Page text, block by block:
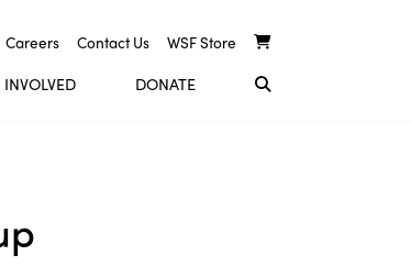
Careers Contact Us WSF Store
DONATE